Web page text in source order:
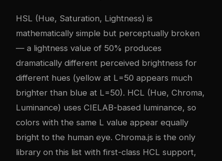
HSL (Hue, Saturation, Lightness) is
mathematically simple but perceptually broken
— a lightness value of 50% produces
dramatically different perceived brightness for
different hues (yellow at L=50 appears much
brighter than blue at L=50). HCL (Hue, Chroma,
Luminance) uses CIELAB-based luminance, so
colors with the same L value appear equally
bright to the human eye. Chroma.js is the only
library on this list with first-class HCL support,